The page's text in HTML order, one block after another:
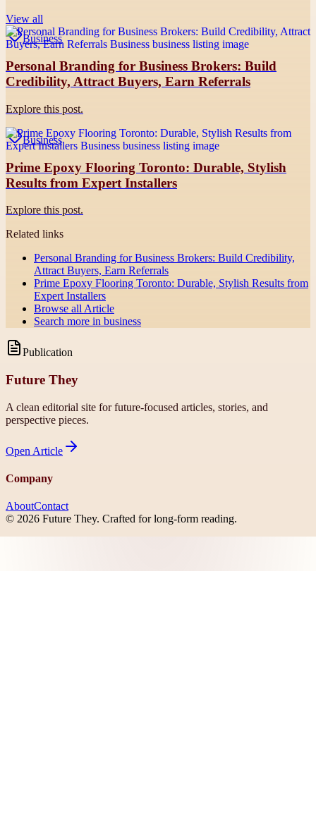
View all
Business
Personal Branding for Business Brokers: Build
Credibility, Attract Buyers, Earn Referrals
Explore this post.
Business
Prime Epoxy Flooring Toronto: Durable, Stylish
Results from Expert Installers
Explore this post.
Related links
Personal Branding for Business Brokers: Build Credibility,
Attract Buyers, Earn Referrals
Prime Epoxy Flooring Toronto: Durable, Stylish Results from
Expert Installers
Browse all Article
Search more in business
Publication
Future They
A clean editorial site for future-focused articles, stories, and
perspective pieces.
Open Article
Company
AboutContact
© 2026 Future They. Crafted for long-form reading.